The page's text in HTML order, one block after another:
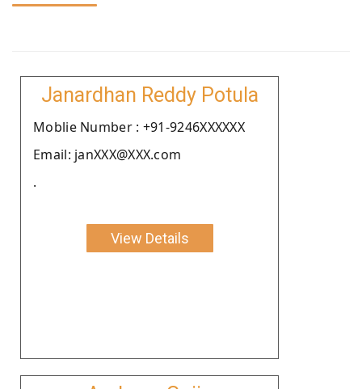
Janardhan Reddy Potula
Moblie Number : +91-9246XXXXXX
Email: janXXX@XXX.com
.
View Details